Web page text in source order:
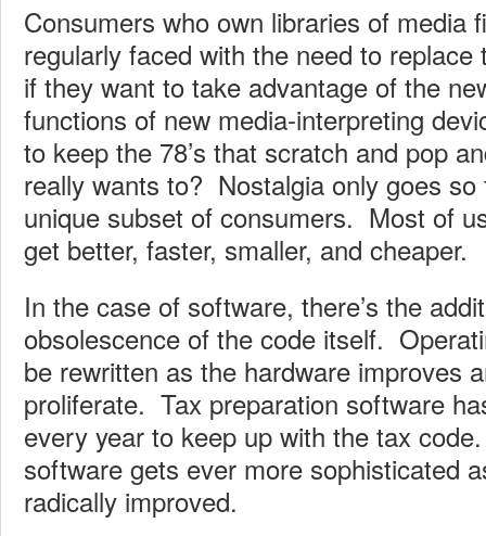
Consumers who own libraries of media
regularly faced with the need to
if they want to take advantage of the
functions of new media-interpreting
to keep the 78’s that scratch and pop
really wants to? Nostalgia only goes so
unique subset of consumers. Most of
get better, faster, smaller, and cheaper.
In the case of software, there’s the
obsolescence of the code itself.
be rewritten as the hardware improves
proliferate. Tax preparation software
every year to keep up with the tax
software gets ever more sophisticated
radically improved.